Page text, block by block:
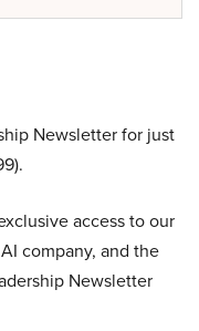
Newsletter for just
access to our
company, and the
Newsletter